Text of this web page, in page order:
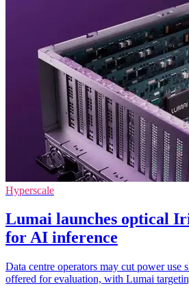
Hyperscale
Lumai launches optical
for AI inference
Data centre operators may cut power use
offered for evaluation, with Lumai